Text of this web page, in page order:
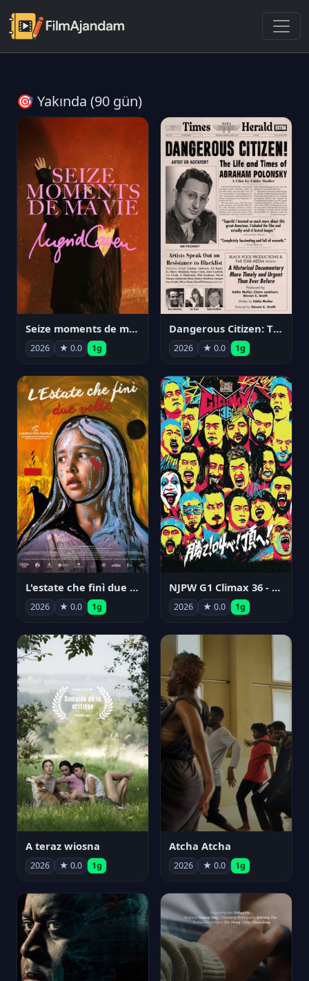
🎯 Yakında (90 gün)
Seize moments de ma vie
2026 ★ 0.0 1g
Dangerous Citizen: The Life and Times of Abraham Polonsky
2026 ★ 0.0 1g
L'estate che finì due volte
2026 ★ 0.0 1g
NJPW G1 Climax 36 - Day 14
2026 ★ 0.0 1g
A teraz wiosna
2026 ★ 0.0 1g
Atcha Atcha
2026 ★ 0.0 1g